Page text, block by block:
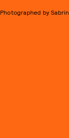
Photographed by